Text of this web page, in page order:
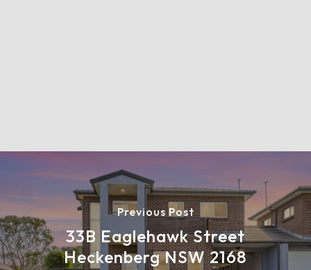
Previous Post
33B Eaglehawk Street
Heckenberg NSW 2168